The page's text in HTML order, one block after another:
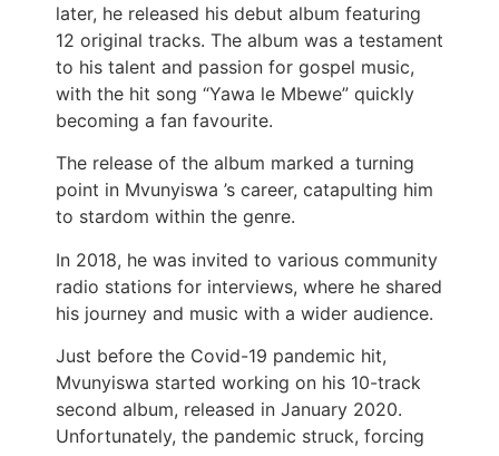
later, he released his debut album featuring
12 original tracks. The album was a testament
to his talent and passion for gospel music,
with the hit song “Yawa le Mbewe” quickly
becoming a fan favourite.
The release of the album marked a turning
point in Mvunyiswa ’s career, catapulting him
to stardom within the genre.
In 2018, he was invited to various community
radio stations for interviews, where he shared
his journey and music with a wider audience.
Just before the Covid-19 pandemic hit,
Mvunyiswa started working on his 10-track
second album, released in January 2020.
Unfortunately, the pandemic struck, forcing